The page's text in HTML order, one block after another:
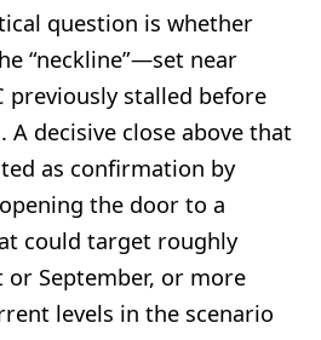
question is whether
“neckline”—set near
previously stalled before
decisive close above that
as confirmation by
the door to a
could target roughly
or September, or more
levels in the scenario